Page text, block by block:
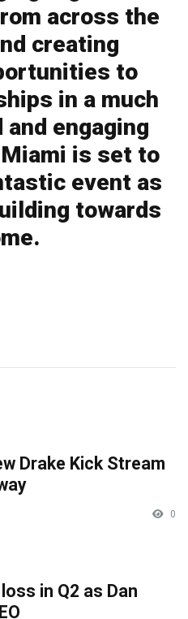
across the
creating
to
in a much
engaging
is set to
event as
towards
Drake Kick Stream
0
in Q2 as Dan